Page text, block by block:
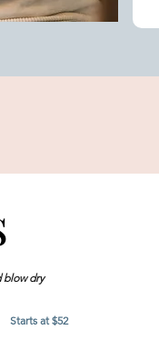
blow dry
Starts at $52